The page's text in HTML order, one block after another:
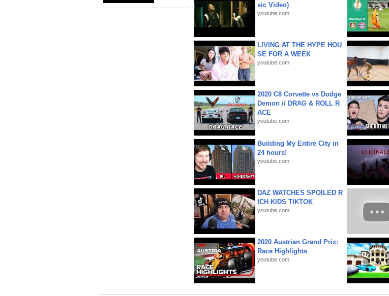
sic Video)
youtube.com
LIVING AT THE HYPE HOU
SE FOR A WEEK
youtube.com
2020 C8 Corvette vs Dodge
Demon // DRAG & ROLL R
ACE
youtube.com
Building My Entire City in
24 hours!
youtube.com
DAZ WATCHES SPOILED R
ICH KIDS TIKTOK
youtube.com
2020 Austrian Grand Prix:
Race Highlights
youtube.com